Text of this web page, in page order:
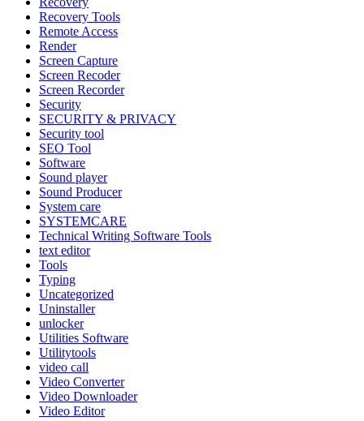
Recovery Tools
Remote Access
Render
Screen Capture
Screen Recoder
Screen Recorder
Security
SECURITY & PRIVACY
Security tool
SEO Tool
Software
Sound player
Sound Producer
System care
SYSTEMCARE
Technical Writing Software Tools
text editor
Tools
Typing
Uncategorized
Uninstaller
unlocker
Utilities Software
Utilitytools
video call
Video Converter
Video Downloader
Video Editor